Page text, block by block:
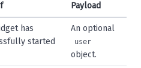
Payload
has
started
An optional
user
object.